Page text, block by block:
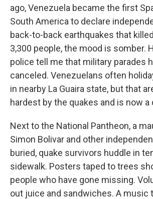
ago, Venezuela became the first
South America to declare
back-to-back earthquakes that
3,300 people, the mood is somber.
police tell me that military parades
canceled. Venezuelans often
in nearby La Guaira state, but that
hardest by the quakes and is now
Next to the National Pantheon, a
Simon Bolivar and other
buried, quake survivors huddle in
sidewalk. Posters taped to trees
people who have gone missing.
out juice and sandwiches. A music